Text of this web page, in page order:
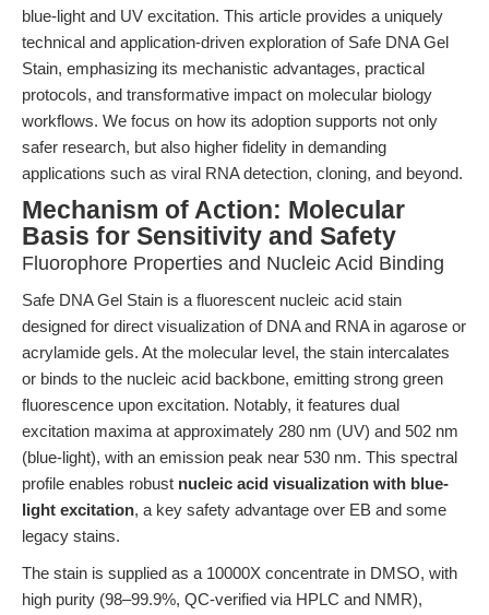
blue-light and UV excitation. This article provides a uniquely
technical and application-driven exploration of Safe DNA Gel
Stain, emphasizing its mechanistic advantages, practical
protocols, and transformative impact on molecular biology
workflows. We focus on how its adoption supports not only
safer research, but also higher fidelity in demanding
applications such as viral RNA detection, cloning, and beyond.
Mechanism of Action: Molecular
Basis for Sensitivity and Safety
Fluorophore Properties and Nucleic Acid Binding
Safe DNA Gel Stain is a fluorescent nucleic acid stain
designed for direct visualization of DNA and RNA in agarose or
acrylamide gels. At the molecular level, the stain intercalates
or binds to the nucleic acid backbone, emitting strong green
fluorescence upon excitation. Notably, it features dual
excitation maxima at approximately 280 nm (UV) and 502 nm
(blue-light), with an emission peak near 530 nm. This spectral
profile enables robust nucleic acid visualization with blue-
light excitation, a key safety advantage over EB and some
legacy stains.
The stain is supplied as a 10000X concentrate in DMSO, with
high purity (98–99.9%, QC-verified via HPLC and NMR),